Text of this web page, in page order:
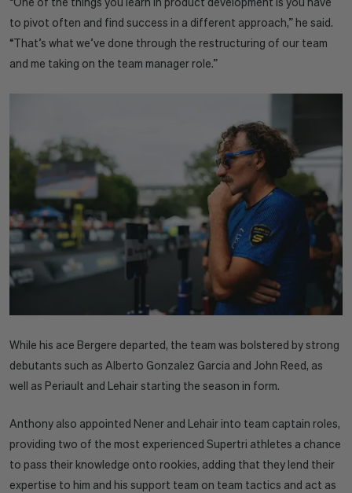
to pivot often and find success in a different approach,” he said.
“That’s what we’ve done through the restructuring of our team
and me taking on the team manager role.”
While his ace Bergere departed, the team was bolstered by strong
debutants such as Alberto Gonzalez Garcia and John Reed, as
well as Periault and Lehair starting the season in form.
Anthony also appointed Nener and Lehair into team captain roles,
providing two of the most experienced Supertri athletes a chance
to pass their knowledge onto rookies, adding that they lend their
expertise to him and his support team on team tactics and act as